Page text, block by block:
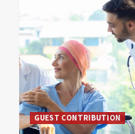
GUEST CONTRIBUTION